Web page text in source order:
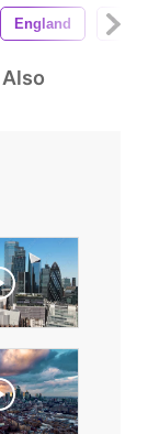
England